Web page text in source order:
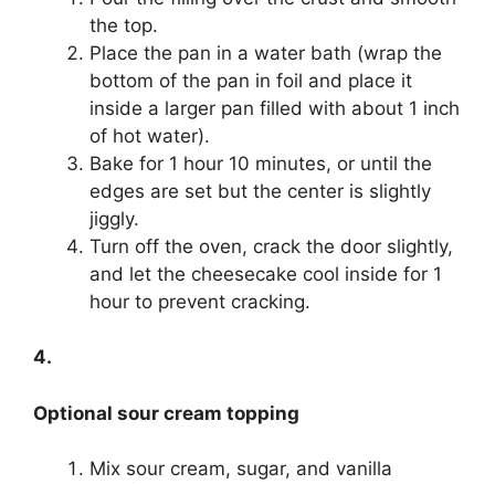
the top.
Place the pan in a water bath (wrap the
bottom of the pan in foil and place it
inside a larger pan filled with about 1 inch
of hot water).
Bake for 1 hour 10 minutes, or until the
edges are set but the center is slightly
jiggly.
Turn off the oven, crack the door slightly,
and let the cheesecake cool inside for 1
hour to prevent cracking.
4.
Optional sour cream topping
Mix sour cream, sugar, and vanilla